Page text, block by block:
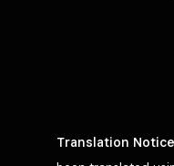
Translation Notice